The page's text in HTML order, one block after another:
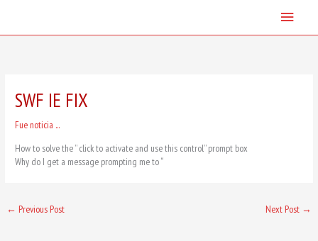
content
Main
SWF IE FIX
Fue noticia ...
How to solve the ” click to activate and use this control” prompt box
Why do I get a message prompting me to “
← Previous Post Next Post →